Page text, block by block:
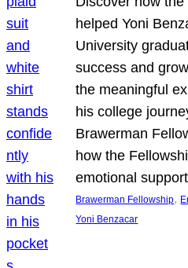
helped Yoni
University
success and
the meaningful
his college
Brawerman
how the
emotional
Brawerman Fellowship,
Yoni Benzacar